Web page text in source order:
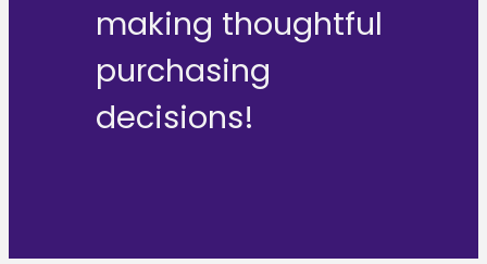
making thoughtful
purchasing
decisions!